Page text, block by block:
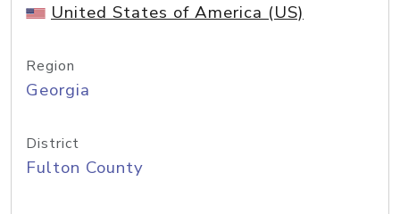
United States of America (US)
Region
Georgia
District
Fulton County